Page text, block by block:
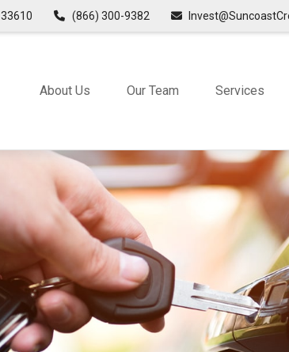
33610 (866) 300-9382
About Us Our Team Services